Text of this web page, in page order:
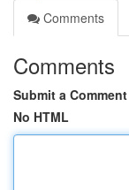
Comments
Comments
Submit a Comment
No HTML